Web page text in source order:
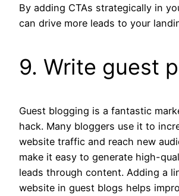
By adding CTAs strategically in
can drive more leads to your
9. Write guest
Guest blogging is a fantastic
hack. Many bloggers use it to
website traffic and reach new
make it easy to generate high-
leads through content. Adding a
website in guest blogs helps